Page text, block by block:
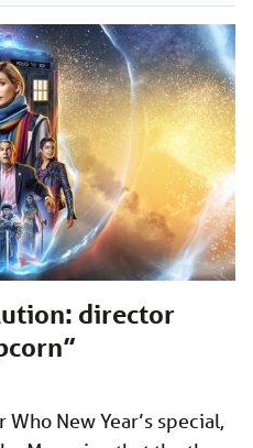
director
New Year’s special,